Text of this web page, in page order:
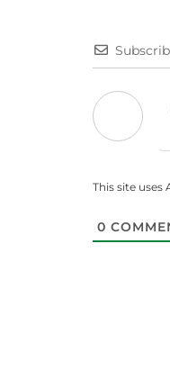
This site uses
0